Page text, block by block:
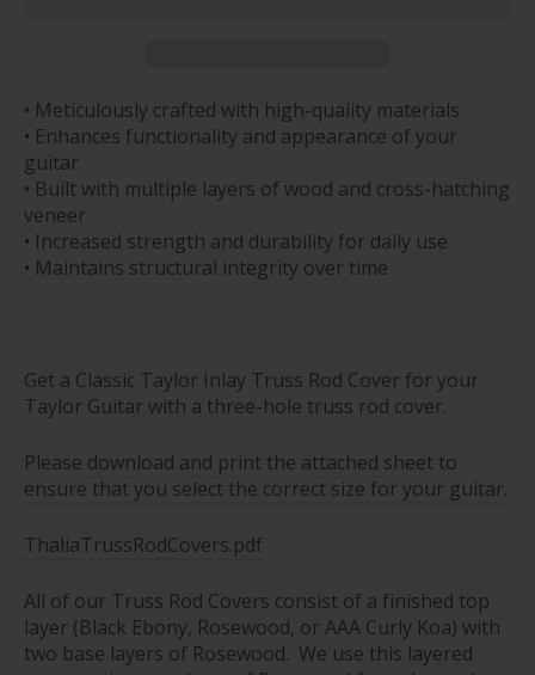
• Meticulously crafted with high-quality materials
• Enhances functionality and appearance of your
guitar
• Built with multiple layers of wood and cross-hatching
veneer
• Increased strength and durability for daily use
• Maintains structural integrity over time
Get a Classic Taylor Inlay Truss Rod Cover for your
Taylor Guitar with a three-hole truss rod cover.
Please download and print the attached sheet to
ensure that you select the correct size for your guitar.
ThaliaTrussRodCovers.pdf
All of our Truss Rod Covers consist of a finished top
layer (Black Ebony, Rosewood, or AAA Curly Koa) with
two base layers of Rosewood. We use this layered